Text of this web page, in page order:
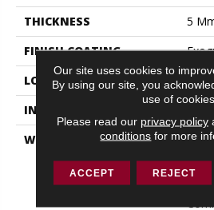
THICKNESS
5
FINISH COATING
LOCATION
INSTALLATION METHOD
WARRANTY
Our site uses cookies to
By using our site, you
use of cookies.
Please read our privacy policy
conditions for more
ACCEPT REJECT